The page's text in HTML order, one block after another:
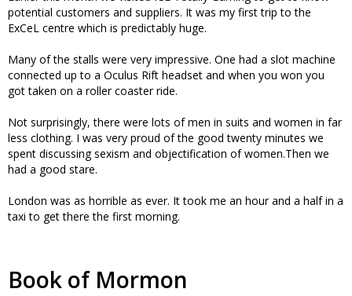
potential customers and suppliers. It was my first trip to the
ExCeL centre which is predictably huge.
Many of the stalls were very impressive. One had a slot machine
connected up to a Oculus Rift headset and when you won you
got taken on a roller coaster ride.
Not surprisingly, there were lots of men in suits and women in far
less clothing. I was very proud of the good twenty minutes we
spent discussing sexism and objectification of women.Then we
had a good stare.
London was as horrible as ever. It took me an hour and a half in a
taxi to get there the first morning.
Book of Mormon